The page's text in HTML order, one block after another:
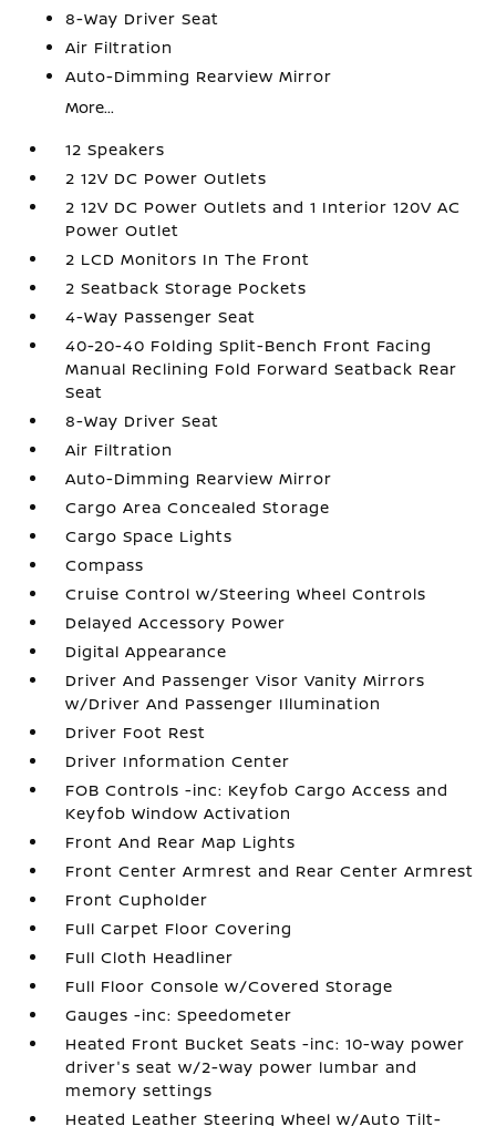
8-Way Driver Seat
Air Filtration
Auto-Dimming Rearview Mirror
More...
12 Speakers
2 12V DC Power Outlets
2 12V DC Power Outlets and 1 Interior 120V AC
Power Outlet
2 LCD Monitors In The Front
2 Seatback Storage Pockets
4-Way Passenger Seat
40-20-40 Folding Split-Bench Front Facing
Manual Reclining Fold Forward Seatback Rear
Seat
8-Way Driver Seat
Air Filtration
Auto-Dimming Rearview Mirror
Cargo Area Concealed Storage
Cargo Space Lights
Compass
Cruise Control w/Steering Wheel Controls
Delayed Accessory Power
Digital Appearance
Driver And Passenger Visor Vanity Mirrors
w/Driver And Passenger Illumination
Driver Foot Rest
Driver Information Center
FOB Controls -inc: Keyfob Cargo Access and
Keyfob Window Activation
Front And Rear Map Lights
Front Center Armrest and Rear Center Armrest
Front Cupholder
Full Carpet Floor Covering
Full Cloth Headliner
Full Floor Console w/Covered Storage
Gauges -inc: Speedometer
Heated Front Bucket Seats -inc: 10-way power
driver's seat w/2-way power lumbar and
memory settings
Heated Leather Steering Wheel w/Auto Tilt-